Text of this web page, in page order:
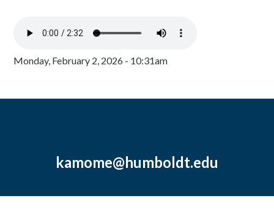
Monday, February 2, 2026 - 10:31am
kamome@humboldt.edu